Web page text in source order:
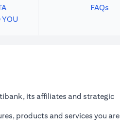
YOU
FAQs
its affiliates and strategic
products and services you are